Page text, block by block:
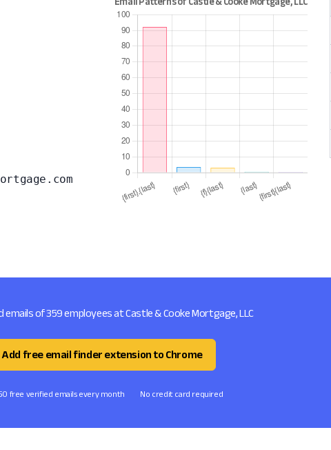
emails of 359 employees at Castle & Cooke Mortgage, LLC
Add free email finder extension to Chrome
free verified emails every month No credit card required